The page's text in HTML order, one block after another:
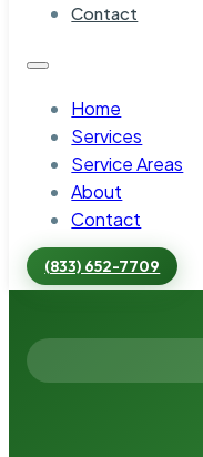
Contact
Home
Services
Service Areas
About
Contact
(833) 652-7709